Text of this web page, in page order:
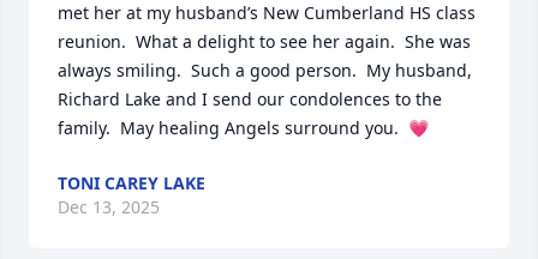
met her at my husband’s New Cumberland HS class
reunion.  What a delight to see her again.  She was
always smiling.  Such a good person.  My husband,
Richard Lake and I send our condolences to the
family.  May healing Angels surround you.  💗
TONI CAREY LAKE
Dec 13, 2025